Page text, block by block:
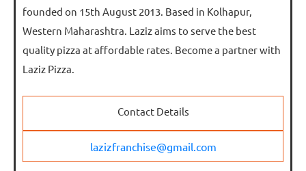
founded on 15th August 2013. Based in Kolhapur,
Western Maharashtra. Laziz aims to serve the best
quality pizza at affordable rates. Become a partner with
Laziz Pizza.
Contact Details
lazizfranchise@gmail.com